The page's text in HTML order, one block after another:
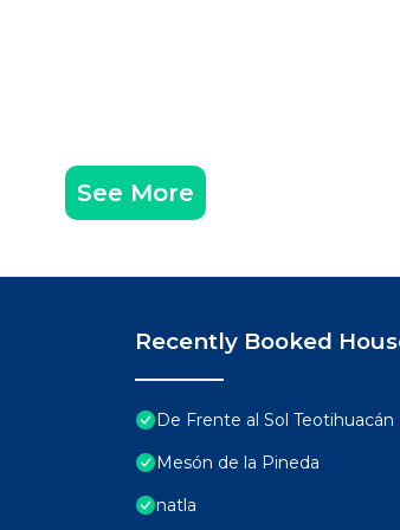
See More
Recently Booked
De Frente al Sol Teotihuacán
Mesón de la Pineda
natla